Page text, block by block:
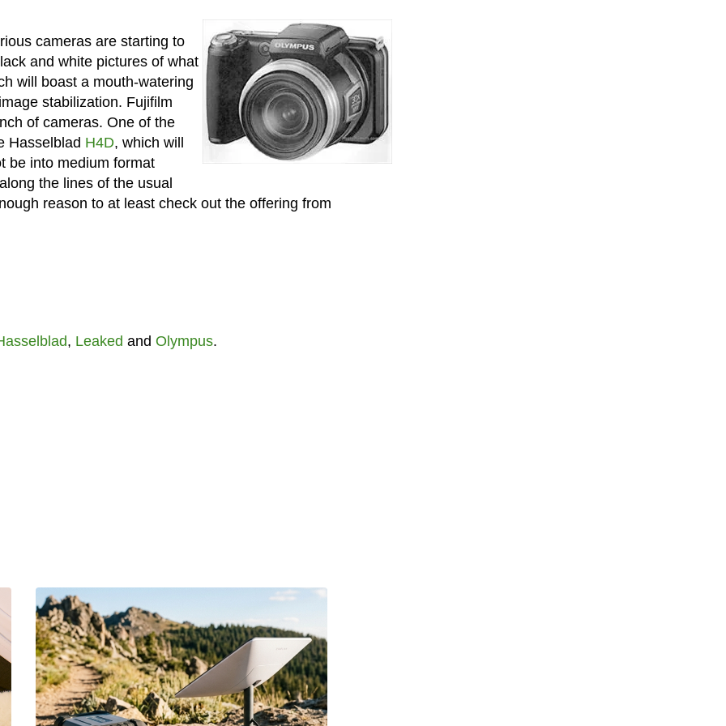
cameras are starting to
and white pictures of what
will boast a mouth-watering
stabilization. Fujifilm
of cameras. One of the
Hasselblad H4D, which will
be into medium format
the lines of the usual
reason to at least check out the offering from
, Leaked and Olympus.